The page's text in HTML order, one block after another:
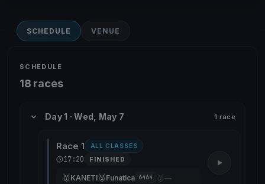
SCHEDULE VENUE
SCHEDULE
18 races
Day 1 · Wed, May 7 1 race
Race 1 ALL CLASSES
17:20 FINISHED
🥇KANETI🥈Funatica 6464 🥉 —